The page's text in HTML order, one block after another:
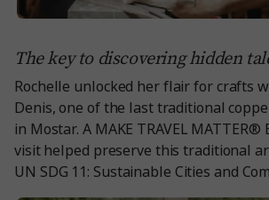
The key to discovering hidden
Rochelle unlocked her flair for crafts
Denis, one of the last traditional
in Mostar. A MAKE TRAVEL
visit helped preserve this traditional
UN SDG 11: Sustainable Cities and